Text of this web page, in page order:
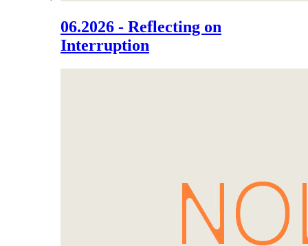
06.2026 - Reflecting on
Interruption